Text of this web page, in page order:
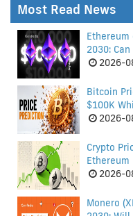
Most Read News
Ethereum
2030: Can
2026-
Bitcoin
$100K
2026-
Crypto
Ethereum
2026-
Monero